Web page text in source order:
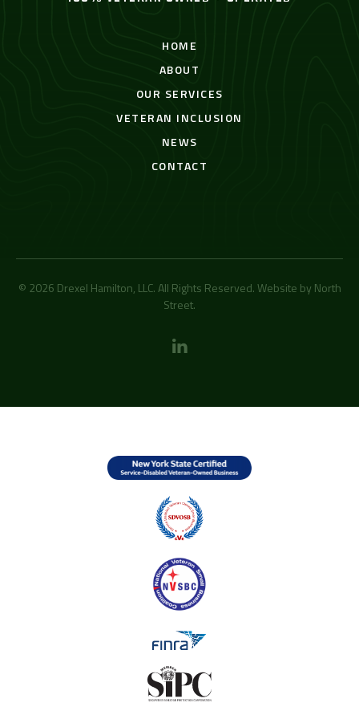
HOME
ABOUT
OUR SERVICES
VETERAN INCLUSION
NEWS
CONTACT
© 2026 Drexel Hamilton, LLC. All Rights Reserved. Website by North
Street.